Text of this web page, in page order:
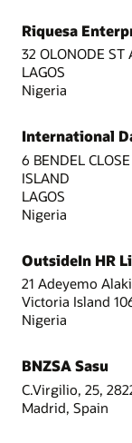
Riquesa
32 OLONODE ST
LAGOS
Nigeria
International
6 BENDEL
ISLAND
LAGOS
Nigeria
OutsideIn HR
21 Adeyemo
Victoria Island
Nigeria
BNZSA Sasu
C.Virgilio, 25,
Madrid, Spain